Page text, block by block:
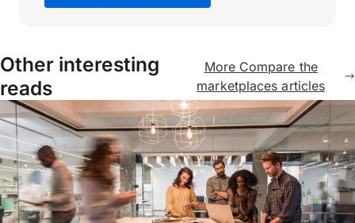
Other interesting
reads
More Compare the
marketplaces articles